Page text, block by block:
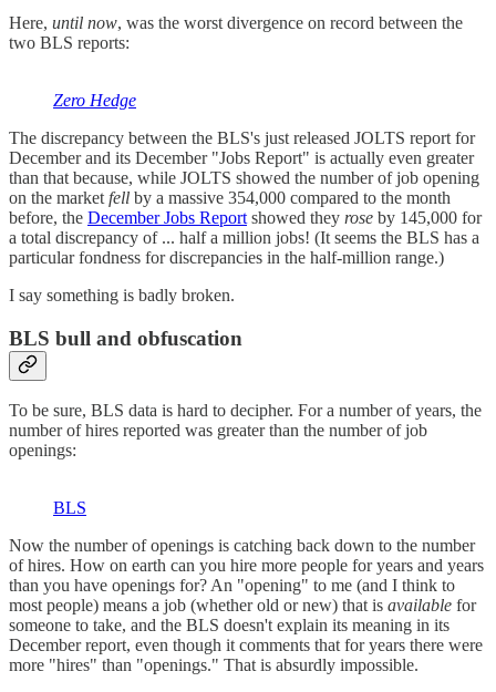
Here, until now, was the worst divergence on record between the
two BLS reports:
Zero Hedge
The discrepancy between the BLS's just released JOLTS report for
December and its December "Jobs Report" is actually even greater
than that because, while JOLTS showed the number of job opening
on the market fell by a massive 354,000 compared to the month
before, the December Jobs Report showed they rose by 145,000 for
a total discrepancy of ... half a million jobs! (It seems the BLS has a
particular fondness for discrepancies in the half-million range.)
I say something is badly broken.
BLS bull and obfuscation
To be sure, BLS data is hard to decipher. For a number of years, the
number of hires reported was greater than the number of job
openings:
BLS
Now the number of openings is catching back down to the number
of hires. How on earth can you hire more people for years and years
than you have openings for? An "opening" to me (and I think to
most people) means a job (whether old or new) that is available for
someone to take, and the BLS doesn't explain its meaning in its
December report, even though it comments that for years there were
more "hires" than "openings." That is absurdly impossible.